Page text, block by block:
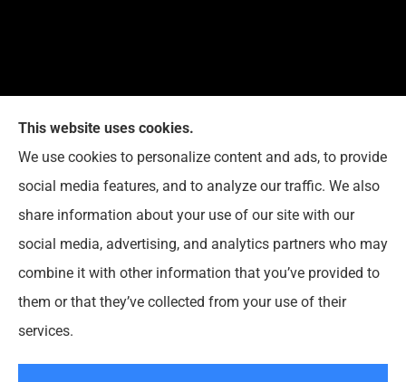
This website uses cookies.
We use cookies to personalize content and ads, to provide
social media features, and to analyze our traffic. We also
share information about your use of our site with our
social media, advertising, and analytics partners who may
combine it with other information that you’ve provided to
them or that they’ve collected from your use of their
services.